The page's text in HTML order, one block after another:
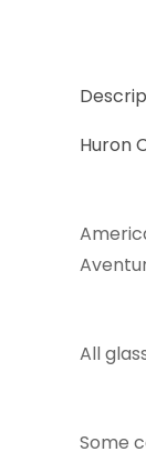
Huron
All
Some